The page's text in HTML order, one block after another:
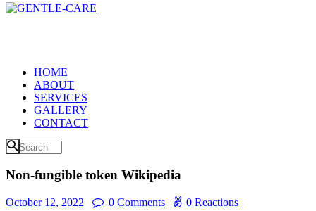
HOME
ABOUT
SERVICES
GALLERY
CONTACT
Non-fungible token Wikipedia
October 12, 2022 0 Comments 0 Reactions